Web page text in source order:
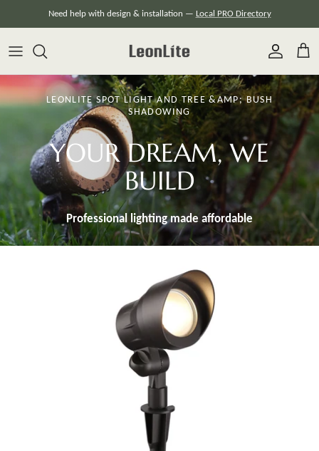
to
content
Need help with design & installation — Local PRO Directory
KITS & ACCESSORIES
Discover Leonlite selected landscape lighting
kits and accessories products.
LEONLITE SPOT LIGHT AND TREE &AMP; BUSH
SHADOWING
YOUR DREAM, WE
BUILD
Professional lighting made affordable